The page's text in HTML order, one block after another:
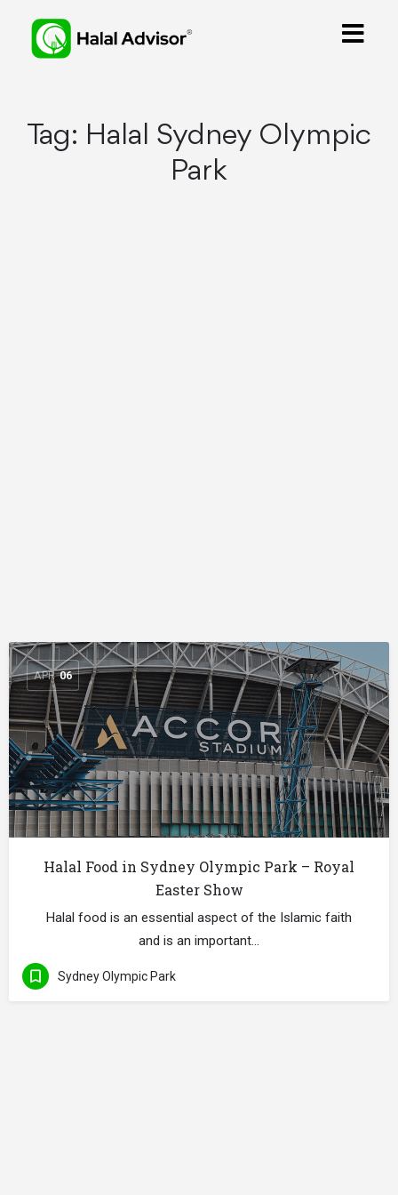
Tag: Halal Sydney Olympic
Park
APR 06
Halal Food in Sydney Olympic Park – Royal
Easter Show
Halal food is an essential aspect of the Islamic faith
and is an important…
Sydney Olympic Park